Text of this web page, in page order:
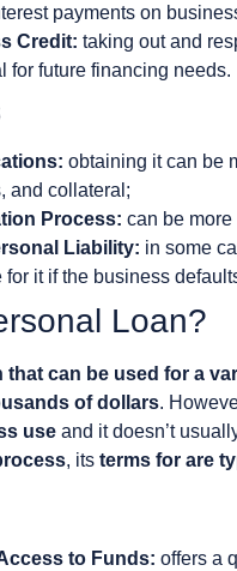
payments on
Credit: taking out and
for future financing needs.
obtaining it can be
and collateral;
Process: can be
Liability: in some
it if the business
Loan?
that can be used for a
of dollars.
use and it doesn’t
, its terms for are
to Funds: offers a